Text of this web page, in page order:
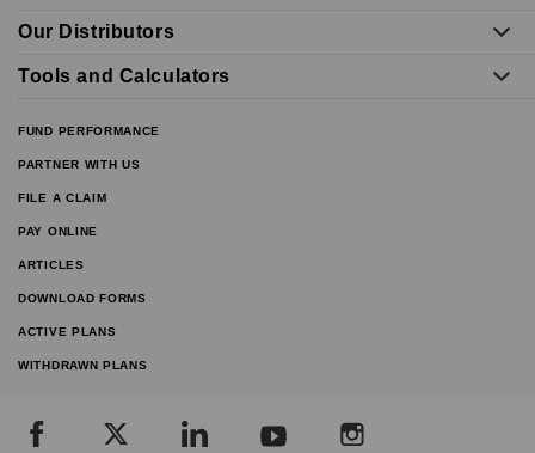
Our Distributors
Tools and Calculators
FUND PERFORMANCE
PARTNER WITH US
FILE A CLAIM
PAY ONLINE
ARTICLES
DOWNLOAD FORMS
ACTIVE PLANS
WITHDRAWN PLANS